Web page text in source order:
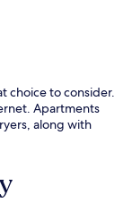
choice to consider.
Apartments
along with